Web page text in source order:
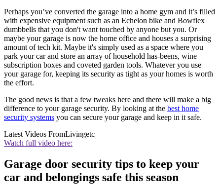
Perhaps you’ve converted the garage into a home gym and it’s filled
with expensive equipment such as an Echelon bike and Bowflex
dumbbells that you don't want touched by anyone but you. Or
maybe your garage is now the home office and houses a surprising
amount of tech kit. Maybe it's simply used as a space where you
park your car and store an array of household has-beens, wine
subscription boxes and coveted garden tools. Whatever you use
your garage for, keeping its security as tight as your homes is worth
the effort.
The good news is that a few tweaks here and there will make a big
difference to your garage security. By looking at the best home
security systems you can secure your garage and keep in it safe.
Latest Videos FromLivingetc
Watch full video here:
Garage door security tips to keep your
car and belongings safe this season